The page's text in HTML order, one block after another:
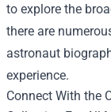
to explore the
there are
astronaut
experience.
Connect With the